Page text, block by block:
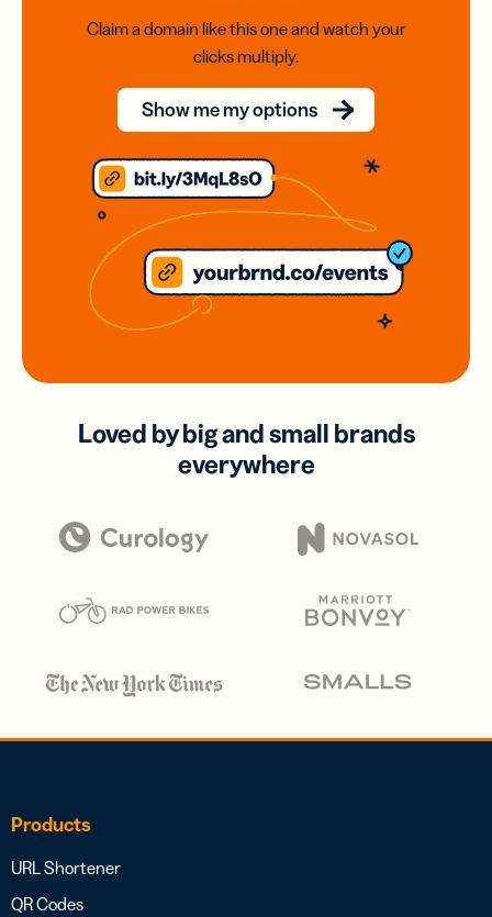
Claim a domain like this one and watch your
clicks multiply.
Show me my options
Loved by big and small brands
everywhere
Products
URL Shortener
QR Codes